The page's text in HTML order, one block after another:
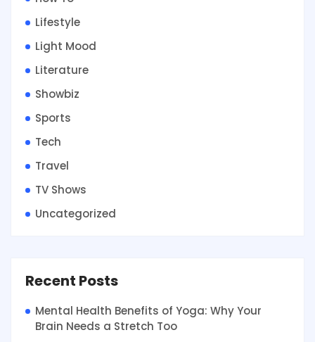
Lifestyle
Light Mood
Literature
Showbiz
Sports
Tech
Travel
TV Shows
Uncategorized
Recent Posts
Mental Health Benefits of Yoga: Why Your
Brain Needs a Stretch Too